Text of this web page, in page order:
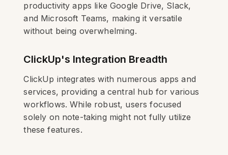
productivity apps like Google Drive, Slack,
and Microsoft Teams, making it versatile
without being overwhelming.
ClickUp's Integration Breadth
ClickUp integrates with numerous apps and
services, providing a central hub for various
workflows. While robust, users focused
solely on note-taking might not fully utilize
these features.